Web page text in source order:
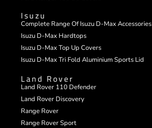
Isuzu
Complete Range Of Isuzu D-Max Accessories
Isuzu D-Max Hardtops
Isuzu D-Max Top Up Covers
Isuzu D-Max Tri Fold Aluminium Sports Lid
Land Rover
Land Rover 110 Defender
Land Rover Discovery
Range Rover
Range Rover Sport